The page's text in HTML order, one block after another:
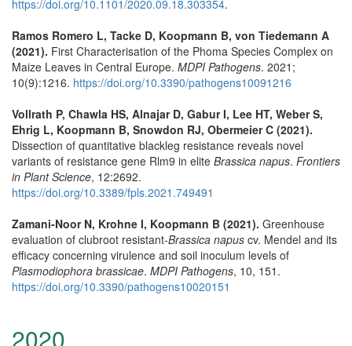
https://doi.org/10.1101/2020.09.18.303354.
Ramos Romero L, Tacke D, Koopmann B, von Tiedemann A
(2021). First Characterisation of the Phoma Species Complex on
Maize Leaves in Central Europe. MDPI Pathogens. 2021;
10(9):1216. https://doi.org/10.3390/pathogens10091216
Vollrath P, Chawla HS, Alnajar D, Gabur I, Lee HT, Weber S,
Ehrig L, Koopmann B, Snowdon RJ, Obermeier C (2021).
Dissection of quantitative blackleg resistance reveals novel
variants of resistance gene Rlm9 in elite Brassica napus. Frontiers
in Plant Science, 12:2692.
https://doi.org/10.3389/fpls.2021.749491
Zamani-Noor N, Krohne I, Koopmann B (2021). Greenhouse
evaluation of clubroot resistant-Brassica napus cv. Mendel and its
efficacy concerning virulence and soil inoculum levels of
Plasmodiophora brassicae. MDPI Pathogens, 10, 151.
https://doi.org/10.3390/pathogens10020151
2020